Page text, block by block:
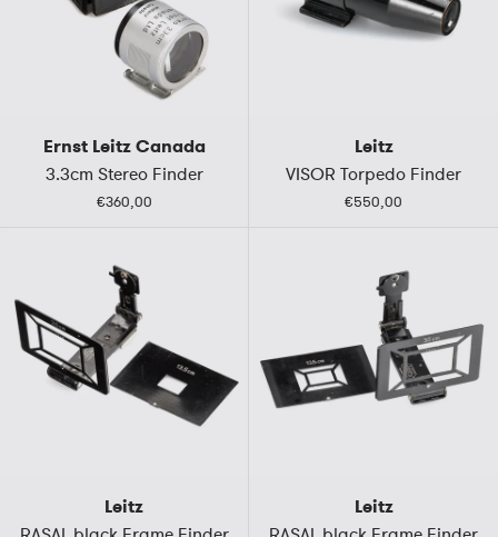
Ernst Leitz Canada
3.3cm Stereo Finder
€360,00
Leitz
VISOR Torpedo Finder
€550,00
Leitz Leitz